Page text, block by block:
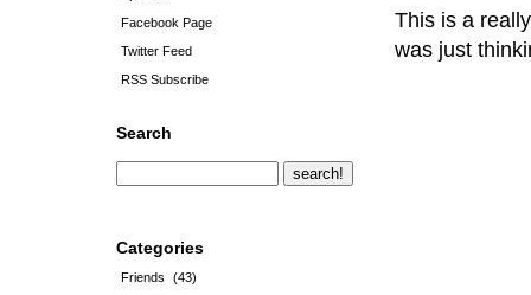
Facebook Page
Twitter Feed
RSS Subscribe
Search
Categories
Friends
(43)
This is a
was just